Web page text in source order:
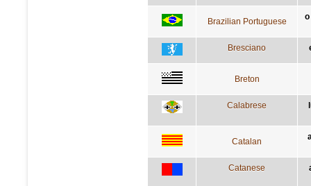
Brazilian Portuguese o
Bresciano
Breton
Calabrese
Catalan
Catanese